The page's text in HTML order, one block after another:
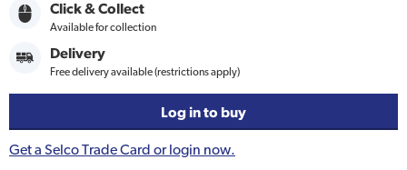
Click & Collect
Available for collection
Delivery
Free delivery available (restrictions apply)
Log in to buy
Get a Selco Trade Card or login now.